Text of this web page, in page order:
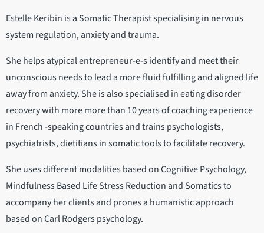
Estelle Keribin is a Somatic Therapist specialising in nervous
system regulation, anxiety and trauma.
She helps atypical entrepreneur-e-s identify and meet their
unconscious needs to lead a more fluid fulfilling and aligned life
away from anxiety. She is also specialised in eating disorder
recovery with more more than 10 years of coaching experience
in French -speaking countries and trains psychologists,
psychiatrists, dietitians in somatic tools to facilitate recovery.
She uses different modalities based on Cognitive Psychology,
Mindfulness Based Life Stress Reduction and Somatics to
accompany her clients and prones a humanistic approach
based on Carl Rodgers psychology.